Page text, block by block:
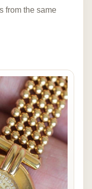
from the same